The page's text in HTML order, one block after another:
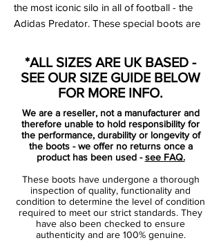
the most iconic silo in all of football - the
Adidas Predator. These special boots are
rubber traction 'fins' at the forefront and
feature the famous elasticated Predator
tongue over the laces.
The outsole is injected with
interchangeable 'Powerpulse' technology
which helps with weight adjustment to
enhance strikes, while also focussing on
comfort or performance. The soleplate is
made with 13 moulded studs that are
suitable for use on firm ground surfaces.
*ALL SIZES ARE UK BASED -
SEE OUR SIZE GUIDE BELOW
FOR MORE INFO.
We are a reseller, not a manufacturer and
therefore unable to hold responsibility for
the performance, durability or longevity of
the boots - we offer no returns once a
product has been used -see FAQ.
These boots have undergone a thorough
inspection of quality, functionality and
condition to determine the level of condition
required to meet our strict standards. They
have also been checked to ensure
authenticity and are 100% genuine.